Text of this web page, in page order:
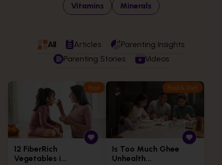
Vitamins Minerals
All Articles
Parenting Insights
Parenting Stories
Videos
Food
12 FiberRich
Vegetables i...
Food & Diet
Is Too Much Ghee
Unhealth...